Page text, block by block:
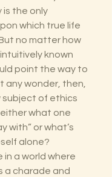
the only
which true life
no matter how
known
point the way to
any wonder, then,
of ethics
what one
with” or what’s
alone?
in a world where
a charade and